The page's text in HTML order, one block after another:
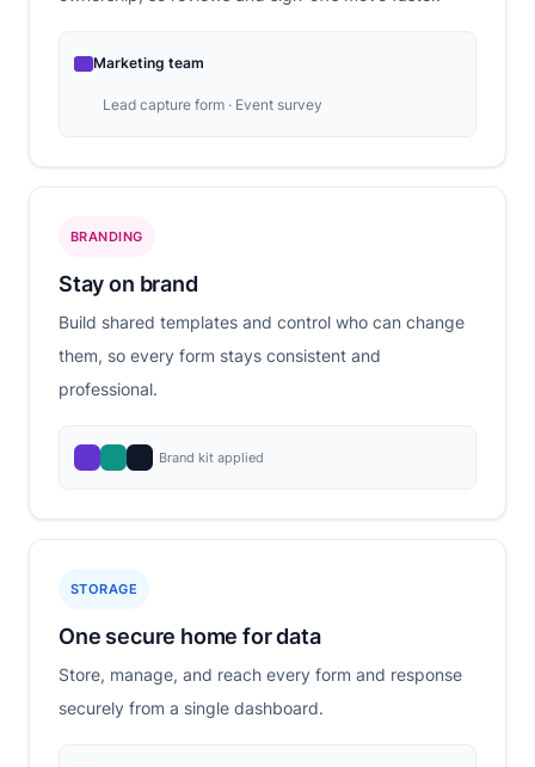
Marketing team
Lead capture form · Event survey
BRANDING
Stay on brand
Build shared templates and control who can change
them, so every form stays consistent and
professional.
Brand kit applied
STORAGE
One secure home for data
Store, manage, and reach every form and response
securely from a single dashboard.